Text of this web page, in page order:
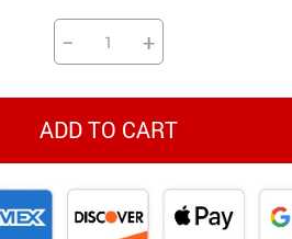
Smart Litter Boxes
Walking & Travelling Supplies
− +
ADD TO CART